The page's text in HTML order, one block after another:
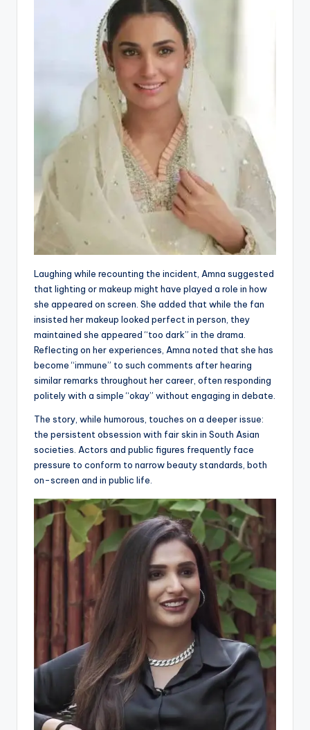
Laughing while recounting the incident, Amna suggested
that lighting or makeup might have played a role in how
she appeared on screen. She added that while the fan
insisted her makeup looked perfect in person, they
maintained she appeared “too dark” in the drama.
Reflecting on her experiences, Amna noted that she has
become “immune” to such comments after hearing
similar remarks throughout her career, often responding
politely with a simple “okay” without engaging in debate.
The story, while humorous, touches on a deeper issue:
the persistent obsession with fair skin in South Asian
societies. Actors and public figures frequently face
pressure to conform to narrow beauty standards, both
on-screen and in public life.